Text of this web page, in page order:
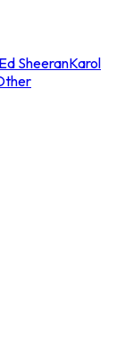
Ed SheeranKarol